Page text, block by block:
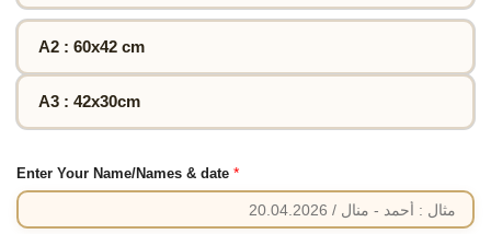
A2 : 60x42 cm
A3 : 42x30cm
Enter Your Name/Names & date *